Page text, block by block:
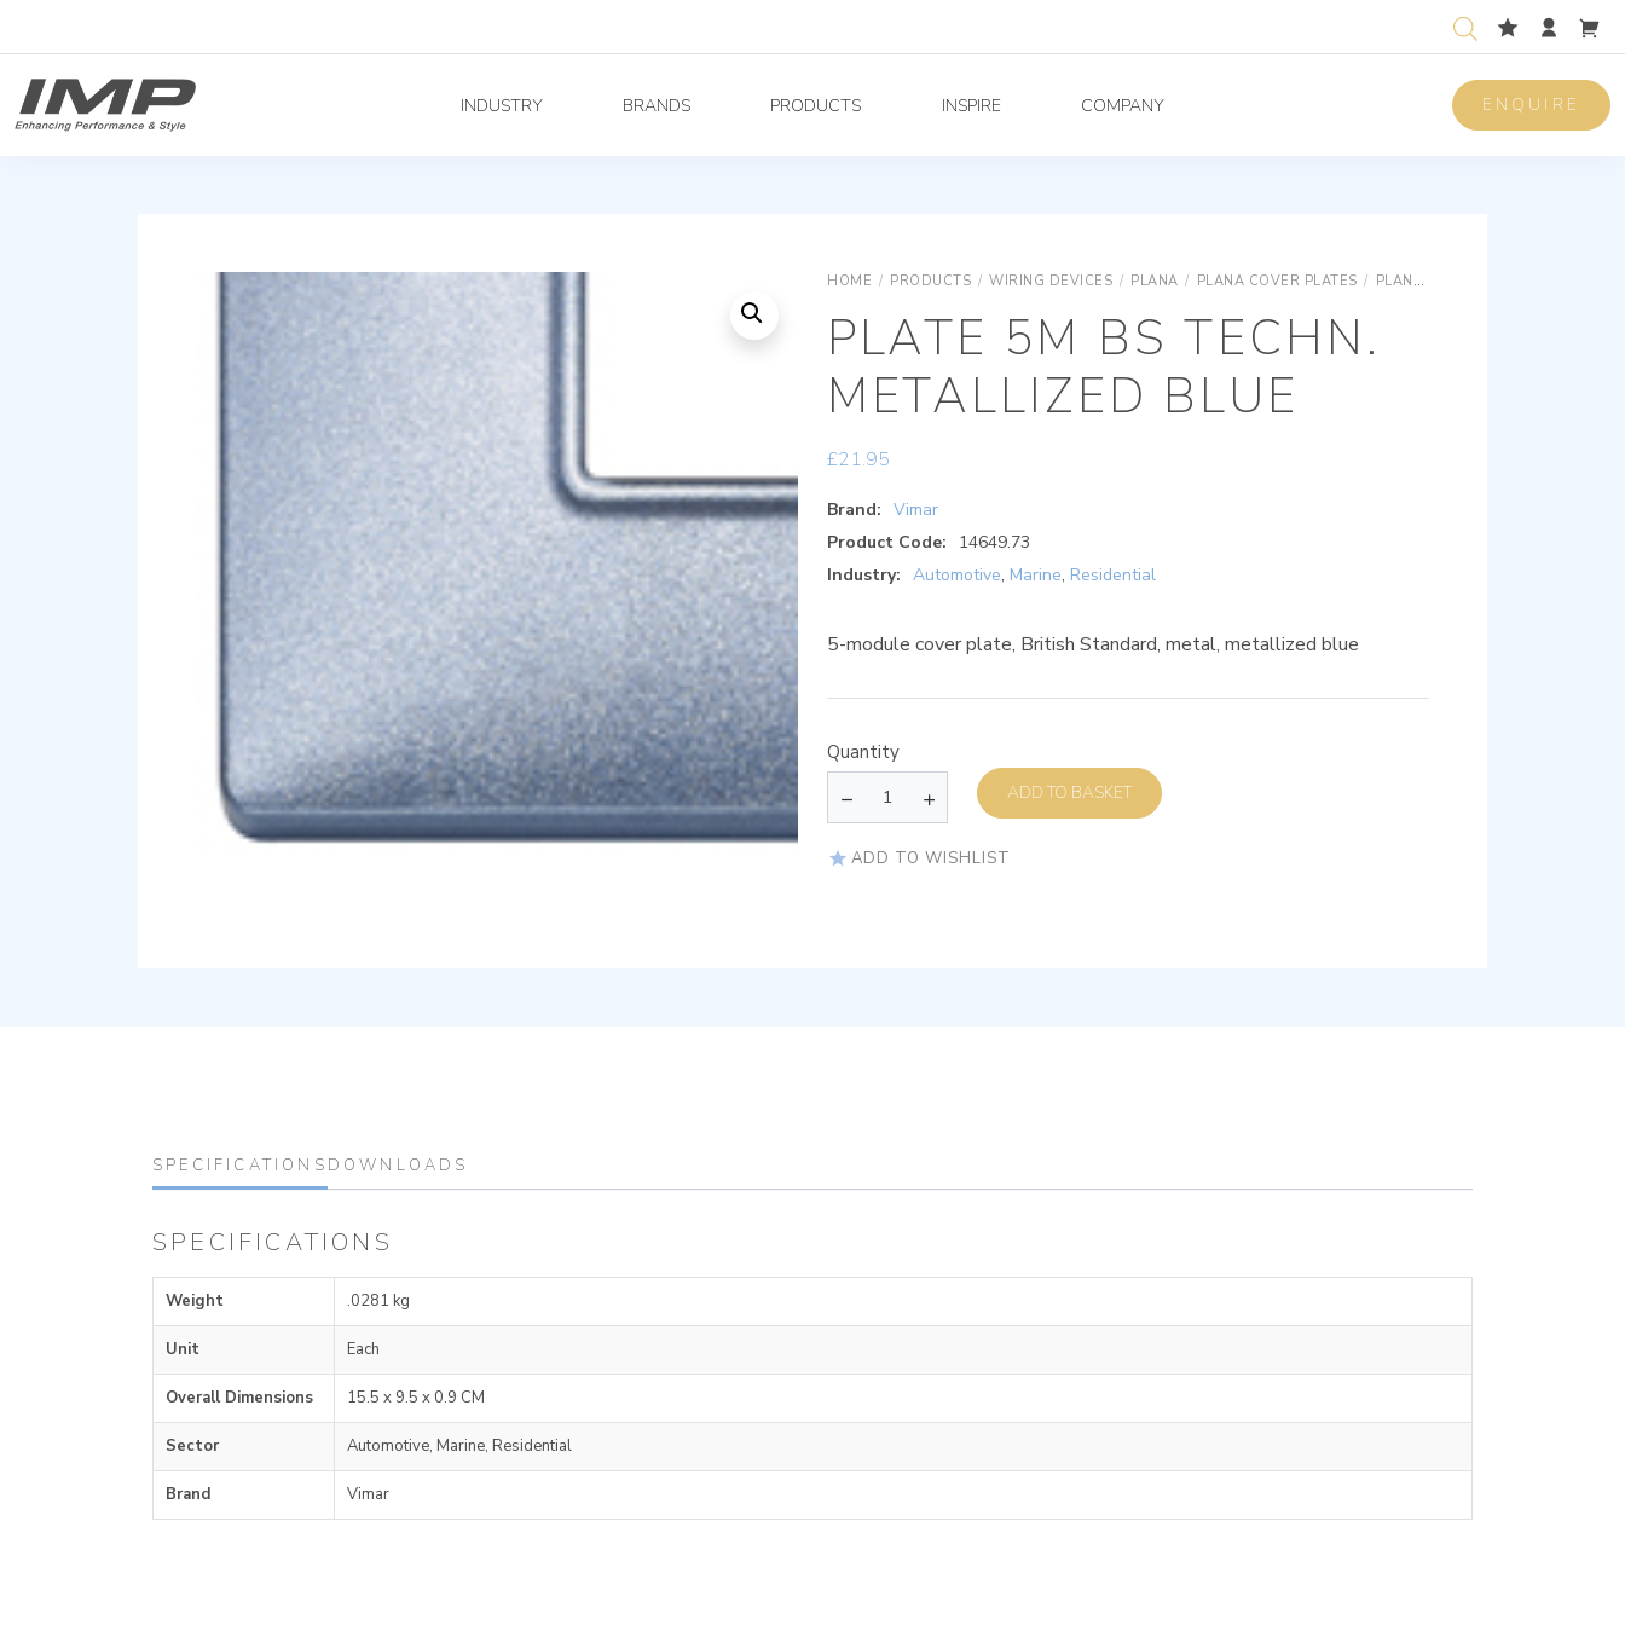
INDUSTRY BRANDS PRODUCTS INSPIRE COMPANY ENQUIRE
HOME / PRODUCTS / WIRING DEVICES / PLANA / PLANA COVER PLATES / PLANA SNAP FIXING TECHNOPOLYMER COVER PLATES
PLATE 5M BS TECHN.
METALLIZED BLUE
£21.95
Brand: Vimar
Product Code:
14649.73
Industry: Automotive, Marine, Residential
5-module cover plate, British Standard, metal, metallized blue
Quantity
ADD TO BASKET
ADD TO WISHLIST
SPECIFICATIONS DOWNLOADS
SPECIFICATIONS
Weight .0281 kg
Unit Each
Overall Dimensions 15.5 x 9.5 x 0.9 CM
Sector Automotive, Marine, Residential
Brand Vimar